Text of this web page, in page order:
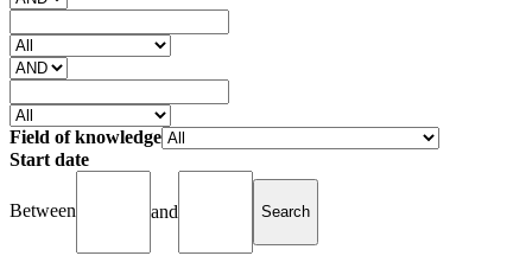
Field of knowledge
Start date
Between and